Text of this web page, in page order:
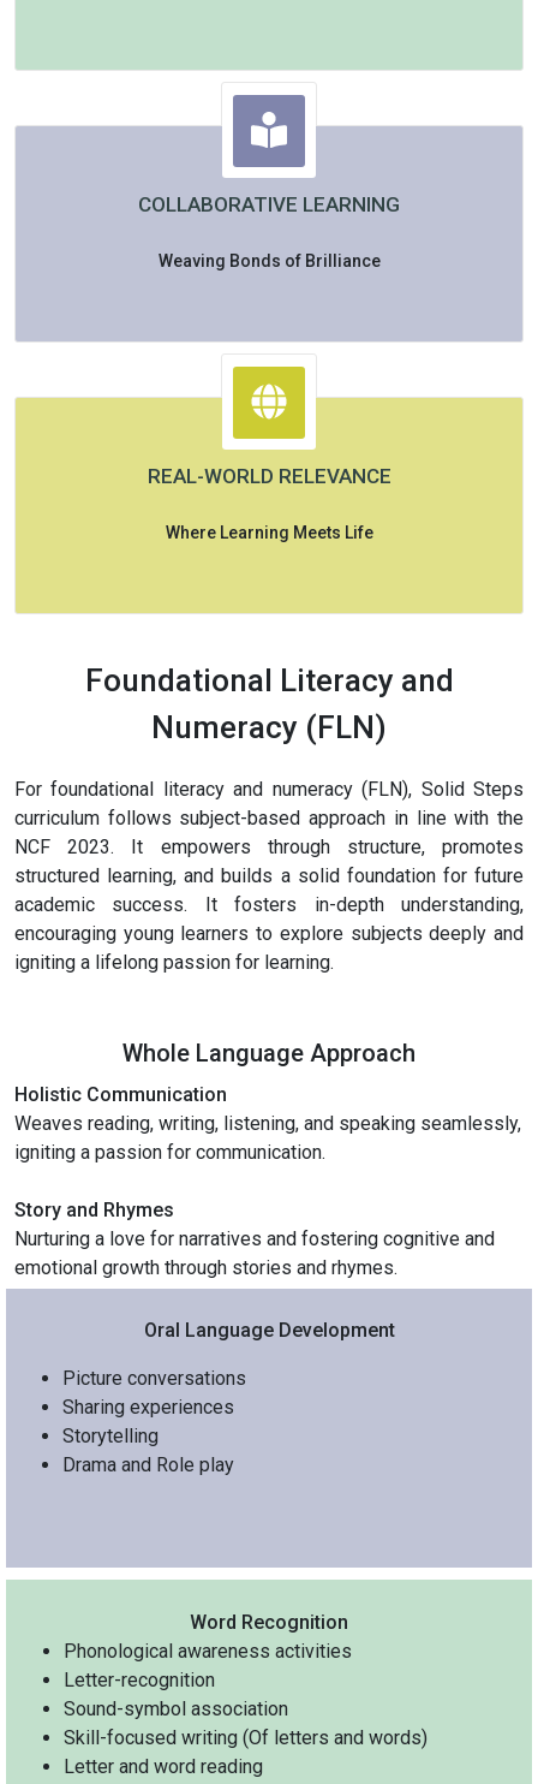
COLLABORATIVE LEARNING
Weaving Bonds of Brilliance
REAL-WORLD RELEVANCE
Where Learning Meets Life
Foundational Literacy and
Numeracy (FLN)
For foundational literacy and numeracy (FLN), Solid Steps
curriculum follows subject-based approach in line with the
NCF 2023. It empowers through structure, promotes
structured learning, and builds a solid foundation for future
academic success. It fosters in-depth understanding,
encouraging young learners to explore subjects deeply and
igniting a lifelong passion for learning.
Whole Language Approach
Holistic Communication
Weaves reading, writing, listening, and speaking seamlessly,
igniting a passion for communication.
Story and Rhymes
Nurturing a love for narratives and fostering cognitive and
emotional growth through stories and rhymes.
Oral Language Development
Picture conversations
Sharing experiences
Storytelling
Drama and Role play
Word Recognition
Phonological awareness activities
Letter-recognition
Sound-symbol association
Skill-focused writing (Of letters and words)
Letter and word reading